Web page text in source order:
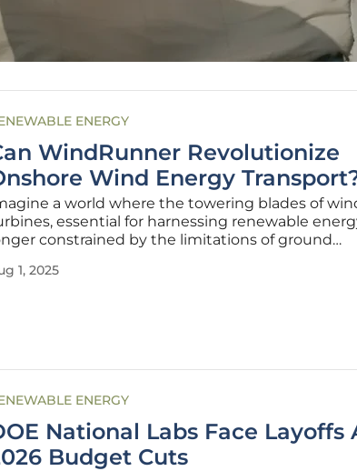
ENERGY
WindRunner Revolutionize
Wind Energy
a world where the towering blades of
essential for harnessing renewable
constrained by the limitations of ground
wind power and transforming the
1, 2025
ENERGY
National Labs Face Layoffs
Budget Cuts